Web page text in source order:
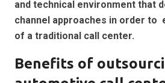
and technical environment that
channel approaches in order to
of a traditional call center.
Benefits of